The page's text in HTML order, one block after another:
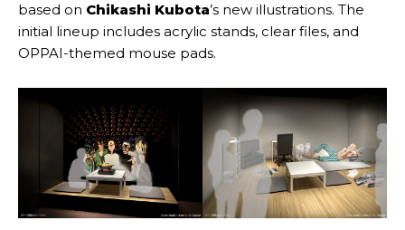
based on Chikashi Kubota’s new illustrations. The
initial lineup includes acrylic stands, clear files, and
OPPAI-themed mouse pads.